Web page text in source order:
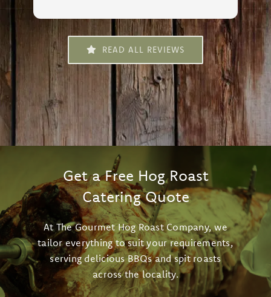
READ ALL REVIEWS
Get a Free Hog Roast
Catering Quote
At The Gourmet Hog Roast Company, we
tailor everything to suit your requirements,
serving delicious BBQs and spit roasts
across the locality.